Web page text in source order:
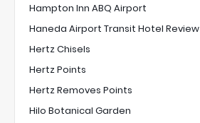
Hampton Inn ABQ Airport
Haneda Airport Transit Hotel Review
Hertz Chisels
Hertz Points
Hertz Removes Points
Hilo Botanical Garden